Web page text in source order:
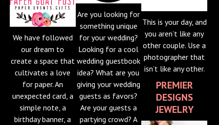
BLOG
Media Kit
We have followed
our dream to
create a space that
cultivates a love
for paper. An
unexpected card, a
simple note, a
birthday banner, a
Are you looking for
something unique
for your wedding?
Looking for a cool
wedding guestbook
idea? What are you
giving your wedding
guests as favors?
Are your guests a
partying crowd? A
This is your day, and
you aren’t like any
other couple. Use a
photographer that
isn’t like any other.
PREMIER
DESIGNS
JEWELRY